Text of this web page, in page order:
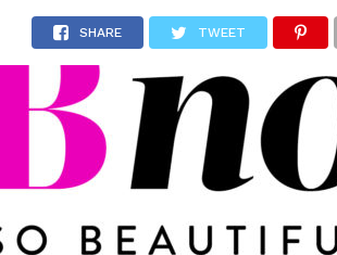
SHARE TWEET